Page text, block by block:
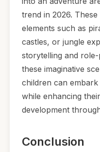
trend in 2026.
elements such as
castles, or jungle
storytelling and
these imaginative
children can
while enhancing
development
Conclusion